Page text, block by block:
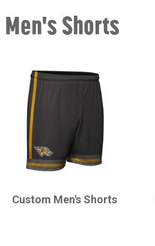
Men's Shorts
Custom Men's Shorts